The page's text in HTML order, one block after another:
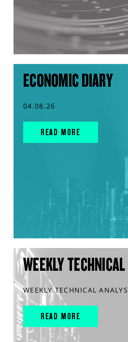
ECONOMIC DIARY
04.08.26
READ MORE
WEEKLY
WEEKLY TECHNICAL
READ MORE